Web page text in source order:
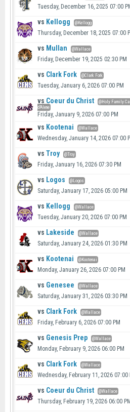
Tuesday, December 16, 2025 07:00
vs Kellogg @Kellogg
Thursday, December 18, 2025 07:00
vs Mullan @Wallace
Friday, December 19, 2025 02:30 PM
vs Clark Fork @Clark Fork
Tuesday, January 6, 2026 07:00 PM
vs Coeur du Christ
@Holy Family
d'Alene
Friday, January 9, 2026 07:00 PM
vs Kootenai @Wallace
Wednesday, January 14, 2026 07:00
vs Troy @Troy
Friday, January 16, 2026 07:30 PM
vs Logos @Logos
Saturday, January 17, 2026 05:00 PM
vs Kellogg @Wallace
Tuesday, January 20, 2026 07:00 PM
vs Lakeside @Wallace
Saturday, January 24, 2026 01:30 PM
vs Kootenai @Kootenai
Monday, January 26, 2026 07:00 PM
vs Genesee @Wallace
Saturday, January 31, 2026 03:30 PM
vs Clark Fork @Wallace
Friday, February 6, 2026 07:00 PM
vs Genesis Prep @Wallace
Monday, February 9, 2026 06:00 PM
vs Clark Fork @Wallace
Wednesday, February 11, 2026 07:00
vs Coeur du Christ @Wallace
Thursday, February 19, 2026 06:00 PM